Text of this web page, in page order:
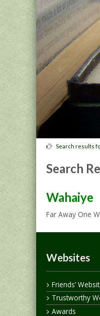
Search results
Search
Wahaiye
Far Away One
Websites
Friends’
Trustworthy
Awards